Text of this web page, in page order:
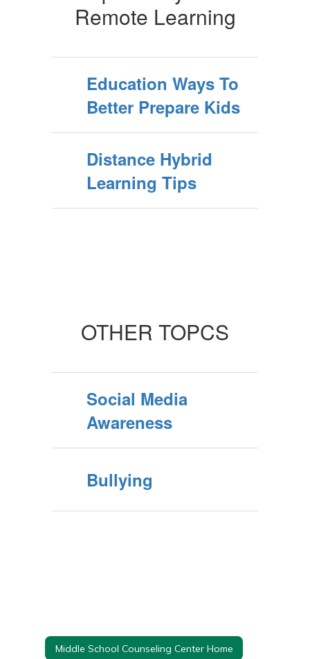
Remote Learning
Education Ways To
Better Prepare Kids
Distance Hybrid
Learning Tips
OTHER TOPCS
Social Media
Awareness
Bullying
Middle School Counseling Center Home